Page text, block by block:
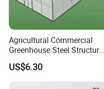
Agricultural Commercial
Greenhouse Steel Structure
for Cultivation
US$6.30